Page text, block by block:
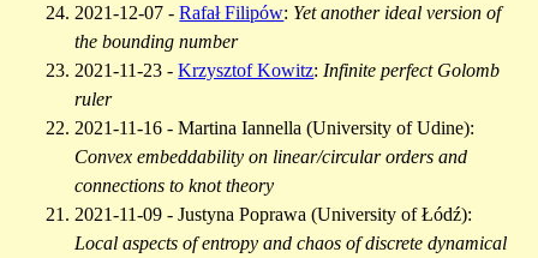
2021-12-07 -Rafał Filipów: Yet another ideal version of
the bounding number
2021-11-23 -Krzysztof Kowitz: Infinite perfect Golomb
ruler
2021-11-16 - Martina Iannella (University of Udine):
Convex embeddability on linear/circular orders and
connections to knot theory
2021-11-09 - Justyna Poprawa (University of Łódź):
Local aspects of entropy and chaos of discrete dynamical